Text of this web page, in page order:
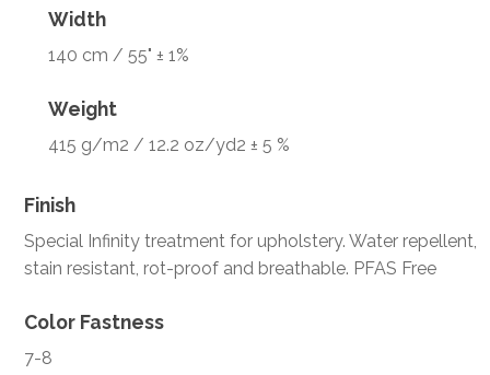
Width
140 cm / 55" ± 1%
Weight
415 g/m2 / 12.2 oz/yd2 ± 5 %
Finish
Special Infinity treatment for upholstery. Water repellent,
stain resistant, rot-proof and breathable. PFAS Free
Color Fastness
7-8